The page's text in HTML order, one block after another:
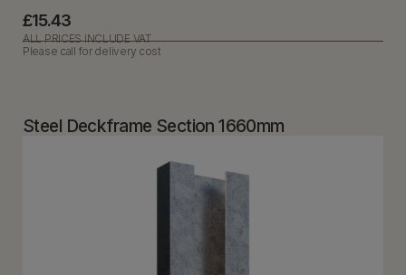
£15.43
ALL PRICES INCLUDE VAT
Please call for delivery cost
Steel Deckframe Section 1660mm